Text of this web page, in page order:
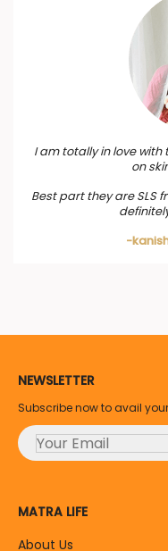
I am totally in love
on
Best part they are SLS
-
NEWSLETTER
Subscribe now to avail
MATRA LIFE
About Us